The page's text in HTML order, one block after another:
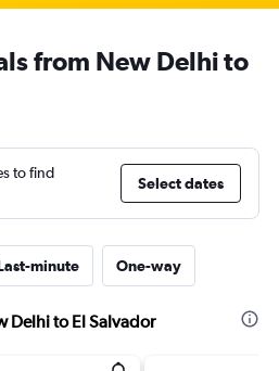
from New Delhi to
to find
Select dates
minute One-way
Delhi to El Salvador